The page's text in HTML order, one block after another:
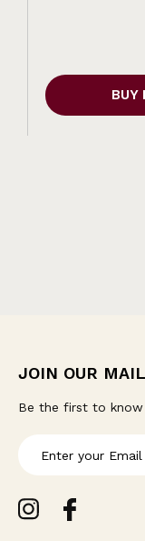
BUY
JOIN OUR
Be the first to
i
l